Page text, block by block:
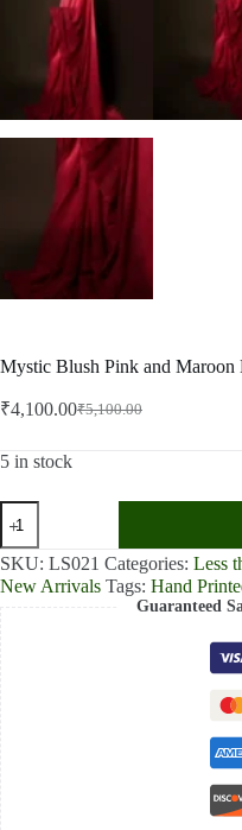
Mystic Blush Pink and Maroon
₹5,100.00
Original
was:
₹4,100.00Current
is:
5 in stock
Mystic
Blush
Pink
and
Maroon
SKU: LS021 Categories: Less
New Arrivals Tags: Hand
Guaranteed